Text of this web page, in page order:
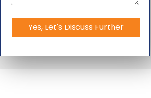
Yes, Let's Discuss Further